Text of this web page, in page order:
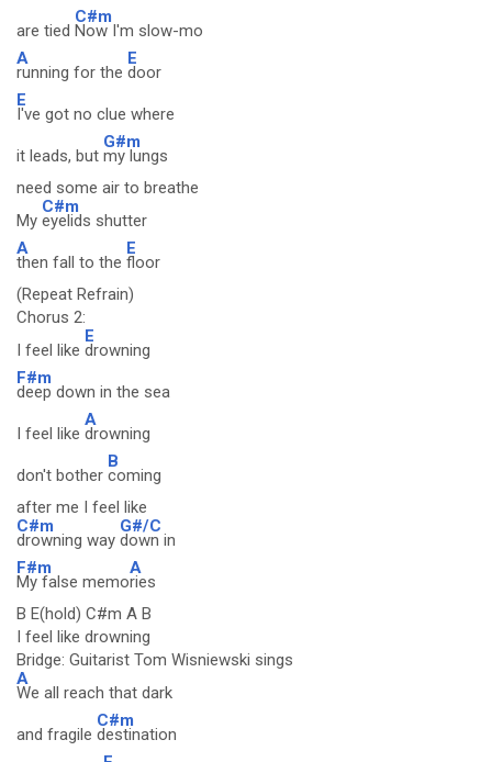
are tied
C#m
Now I'm slow-mo
A
running for the
E
door
E
I've got no clue where
it leads, but
G#m
my lungs
need some air to breathe
My
C#m
eyelids shutter
A
then fall to the
E
floor
(Repeat Refrain)
Chorus 2:
I feel like
E
drowning
F#m
deep down in the sea
I feel like
A
drowning
don't bother
B
coming
after me I feel like
C#m
drowning way
G#/C
down in
F#m
My false memo
A
ries
B E(hold) C#m A B
I feel like drowning
Bridge: Guitarist Tom Wisniewski sings
A
We all reach that dark
and fragile
C#m
destination